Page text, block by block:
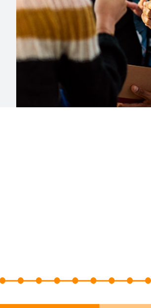
15 16 17 18 19 20 21 22